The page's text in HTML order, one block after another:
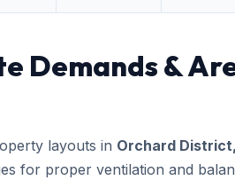
Demands &
layouts in Orchard
for proper ventilation and